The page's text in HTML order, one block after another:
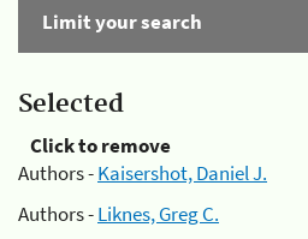
Limit your search
Selected
Click to remove
Authors -Kaisershot, Daniel J.
Authors -Liknes, Greg C.